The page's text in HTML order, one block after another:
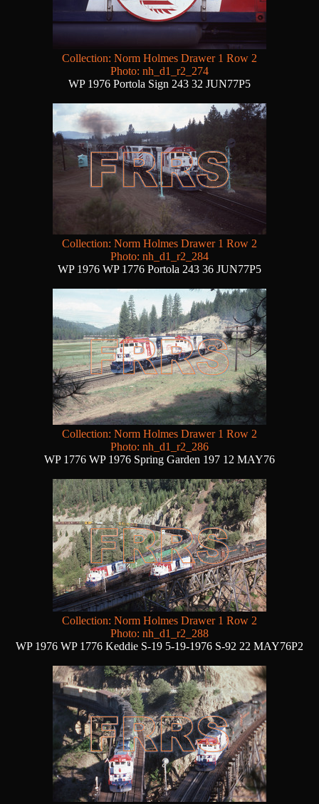
Collection: Norm Holmes Drawer 1 Row 2
Photo: nh_d1_r2_274
WP 1976 Portola Sign 243 32 JUN77P5
Collection: Norm Holmes Drawer 1 Row 2
Photo: nh_d1_r2_284
WP 1976 WP 1776 Portola 243 36 JUN77P5
Collection: Norm Holmes Drawer 1 Row 2
Photo: nh_d1_r2_286
WP 1776 WP 1976 Spring Garden 197 12 MAY76
Collection: Norm Holmes Drawer 1 Row 2
Photo: nh_d1_r2_288
WP 1976 WP 1776 Keddie S-19 5-19-1976 S-92 22 MAY76P2